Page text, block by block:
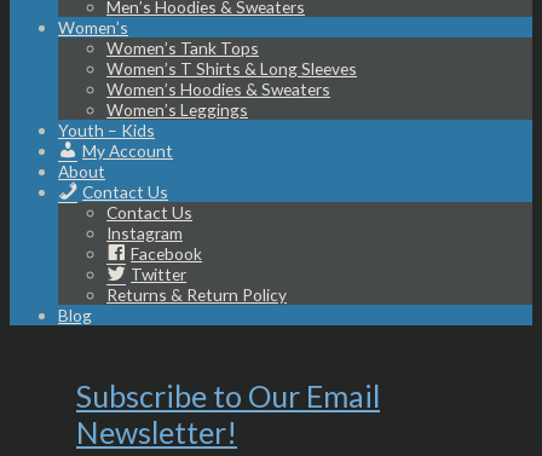
Men’s Hoodies & Sweaters
Women’s
Women’s Tank Tops
Women’s T Shirts & Long Sleeves
Women’s Hoodies & Sweaters
Women’s Leggings
Youth – Kids
My Account
About
Contact Us
Contact Us
Instagram
Facebook
Twitter
Returns & Return Policy
Blog
Subscribe to Our Email
Newsletter!